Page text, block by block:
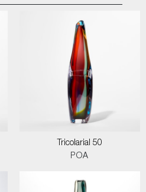
Tricolarial 50
POA